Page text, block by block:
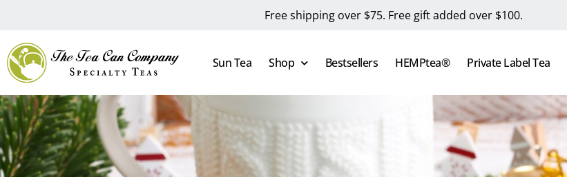
Free shipping over $75. Free gift added over $100.
Sun Tea Shop Bestsellers HEMPtea® Private Label Tea